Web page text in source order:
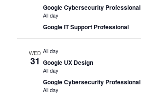
Google Cybersecurity Professional
All day
Google IT Support Professional
WED
31
All day
Google UX Design
All day
Google Cybersecurity Professional
All day